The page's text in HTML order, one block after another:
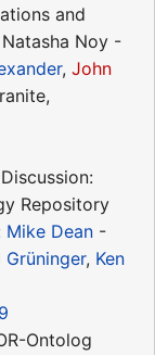
and
Noy -
, John
Repository
Mike Dean -
Grüninger, Ken
Ontolog